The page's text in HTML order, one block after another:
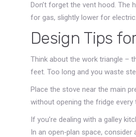
Don’t forget the vent hood. The
for gas, slightly lower for
Design Tips
Think about the work triangle –
feet. Too long and you waste
Place the stove near the main
without opening the fridge every
If you’re dealing with a galley
In an open‑plan space,